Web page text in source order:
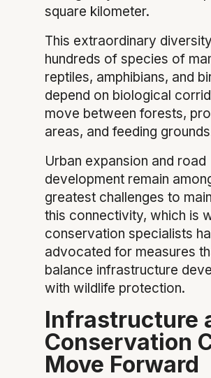
square kilometer.
This extraordinary
hundreds of species of
reptiles, amphibians, and
depend on biological
move between forests,
areas, and feeding
Urban expansion and road
development remain
greatest challenges to
this connectivity, which is
conservation specialists
advocated for measures
balance infrastructure
with wildlife protection.
Infrastructure
Conservation
Move Forward